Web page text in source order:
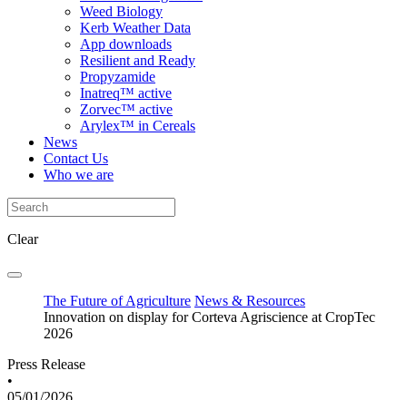
Weed Biology
Kerb Weather Data
App downloads
Resilient and Ready
Propyzamide
Inatreq™ active
Zorvec™ active
Arylex™ in Cereals
News
Contact Us
Who we are
Clear
The Future of Agriculture News & Resources
Innovation on display for Corteva Agriscience at CropTec
2026
Press Release
•
05/01/2026